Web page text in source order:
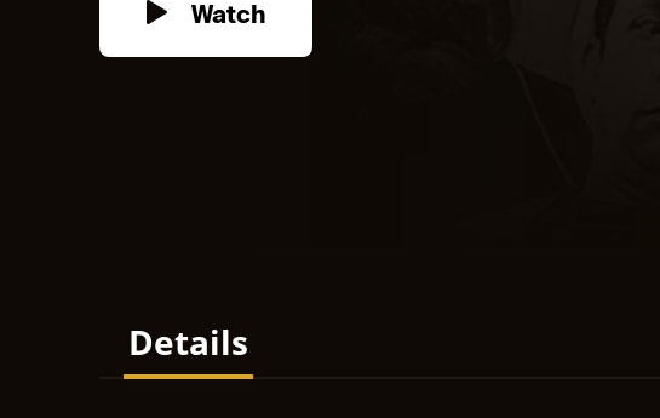
Watch
Details